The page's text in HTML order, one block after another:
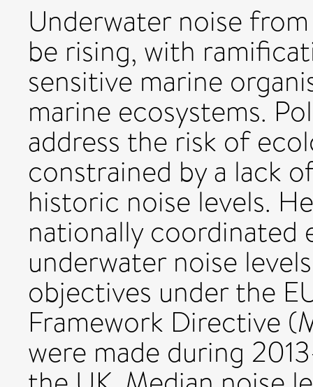
Underwater noise
be rising, with
sensitive marine
marine ecosystems.
address the risk of
constrained by a lack
historic noise levels.
nationally
underwater noise
objectives under the
Framework Directive
were made during